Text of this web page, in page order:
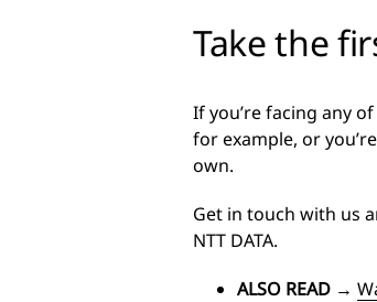
Take the
If you’re facing any
for example, or
own.
Get in touch with us
NTT DATA.
ALSO READ →